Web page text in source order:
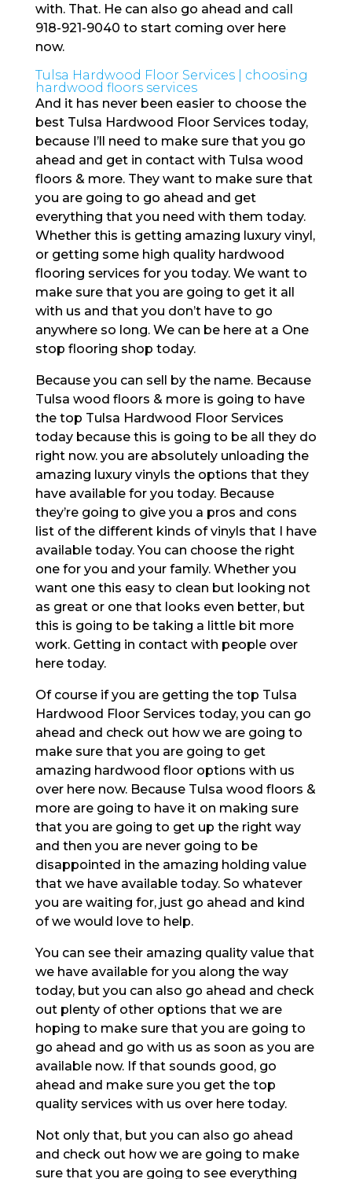
with. That. He can also go ahead and call
918-921-9040 to start coming over here
now.
Tulsa Hardwood Floor Services | choosing
hardwood floors services
And it has never been easier to choose the
best Tulsa Hardwood Floor Services today,
because I’ll need to make sure that you go
ahead and get in contact with Tulsa wood
floors & more. They want to make sure that
you are going to go ahead and get
everything that you need with them today.
Whether this is getting amazing luxury vinyl,
or getting some high quality hardwood
flooring services for you today. We want to
make sure that you are going to get it all
with us and that you don’t have to go
anywhere so long. We can be here at a One
stop flooring shop today.
Because you can sell by the name. Because
Tulsa wood floors & more is going to have
the top Tulsa Hardwood Floor Services
today because this is going to be all they do
right now. you are absolutely unloading the
amazing luxury vinyls the options that they
have available for you today. Because
they’re going to give you a pros and cons
list of the different kinds of vinyls that I have
available today. You can choose the right
one for you and your family. Whether you
want one this easy to clean but looking not
as great or one that looks even better, but
this is going to be taking a little bit more
work. Getting in contact with people over
here today.
Of course if you are getting the top Tulsa
Hardwood Floor Services today, you can go
ahead and check out how we are going to
make sure that you are going to get
amazing hardwood floor options with us
over here now. Because Tulsa wood floors &
more are going to have it on making sure
that you are going to get up the right way
and then you are never going to be
disappointed in the amazing holding value
that we have available today. So whatever
you are waiting for, just go ahead and kind
of we would love to help.
You can see their amazing quality value that
we have available for you along the way
today, but you can also go ahead and check
out plenty of other options that we are
hoping to make sure that you are going to
go ahead and go with us as soon as you are
available now. If that sounds good, go
ahead and make sure you get the top
quality services with us over here today.
Not only that, but you can also go ahead
and check out how we are going to make
sure that you are going to see everything